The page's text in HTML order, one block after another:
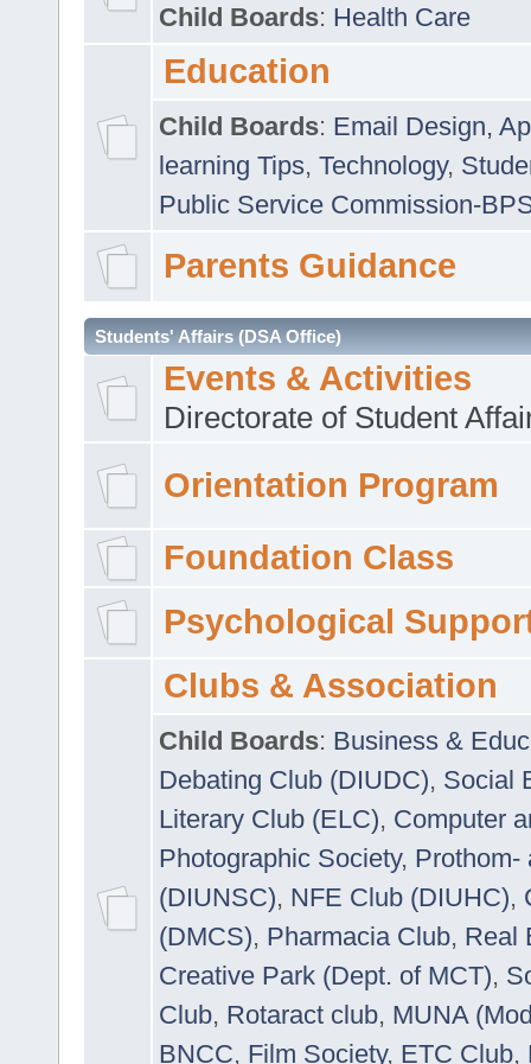
Child Boards: Health Care
Education
Child Boards: Email Design,
learning Tips, Technology,
Public Service Commission-
Parents Guidance
Students' Affairs (DSA Office)
Events & Activities
Directorate of Student
Orientation Program
Foundation Class
Psychological
Clubs & Association
Child Boards: Business &
Debating Club (DIUDC), Social
Literary Club (ELC), Computer
Photographic Society, Prothom-
(DIUNSC), NFE Club (DIUHC),
(DMCS), Pharmacia Club, Real
Creative Park (Dept. of MCT),
Club, Rotaract club, MUNA
BNCC, Film Society, ETC Club,